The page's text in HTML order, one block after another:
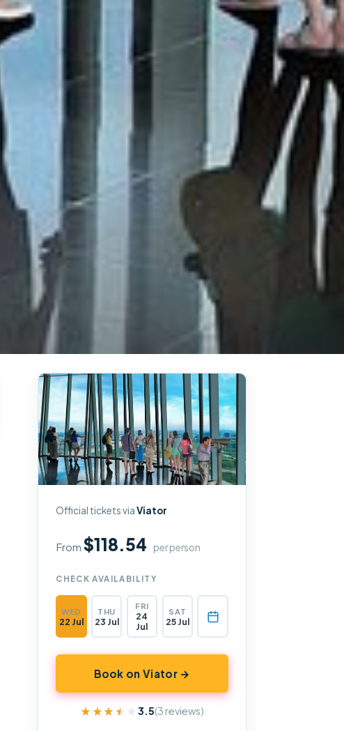
Official tickets viaViator
From$118.54 per person
CHECK AVAILABILITY
WED
22 Jul
THU
23 Jul
FRI
24
Jul
SAT
25 Jul
Book on Viator →
★★★★★
★★★★★3.5(3 reviews)